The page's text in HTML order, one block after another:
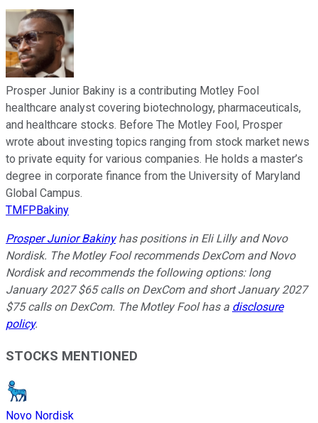
Prosper Junior Bakiny is a contributing Motley Fool
healthcare analyst covering biotechnology, pharmaceuticals,
and healthcare stocks. Before The Motley Fool, Prosper
wrote about investing topics ranging from stock market news
to private equity for various companies. He holds a master’s
degree in corporate finance from the University of Maryland
Global Campus.
TMFPBakiny
Prosper Junior Bakinyhas positions in Eli Lilly and Novo
Nordisk. The Motley Fool recommends DexCom and Novo
Nordisk and recommends the following options: long
January 2027 $65 calls on DexCom and short January 2027
$75 calls on DexCom. The Motley Fool has a disclosure
policy.
STOCKS MENTIONED
Novo Nordisk